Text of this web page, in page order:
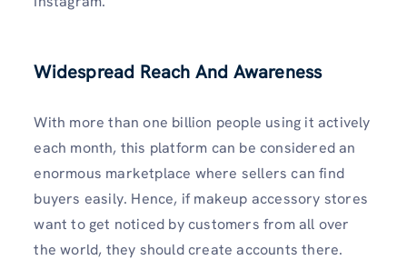
Widespread Reach And Awareness
With more than one billion people using it actively
each month, this platform can be considered an
enormous marketplace where sellers can find
buyers easily. Hence, if makeup accessory stores
want to get noticed by customers from all over
the world, they should create accounts there.